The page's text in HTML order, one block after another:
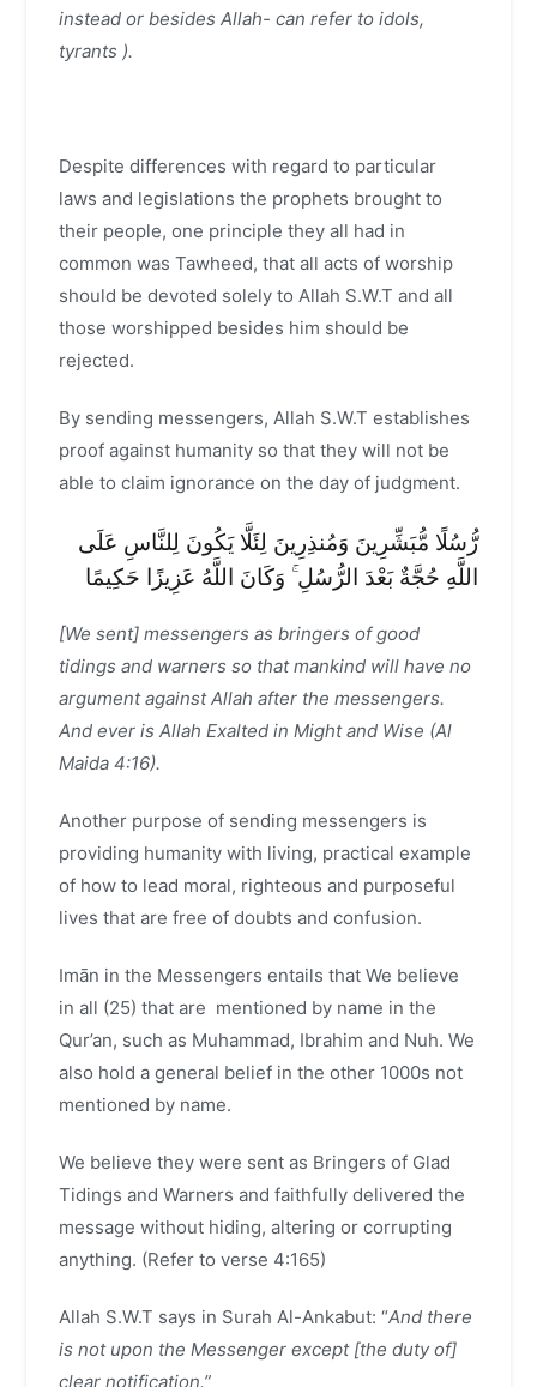
instead or besides Allah- can refer to idols,
tyrants ).
Despite differences with regard to particular
laws and legislations the prophets brought to
their people, one principle they all had in
common was Tawheed, that all acts of worship
should be devoted solely to Allah S.W.T and all
those worshipped besides him should be
rejected.
By sending messengers, Allah S.W.T establishes
proof against humanity so that they will not be
able to claim ignorance on the day of judgment.
رُّسُلًا مُّبَشِّرِينَ وَمُنذِرِينَ لِئَلَّا يَكُونَ لِلنَّاسِ عَلَى
اللَّهِ حُجَّةٌ بَعْدَ الرُّسُلِ ۚ وَكَانَ اللَّهُ عَزِيزًا حَكِيمًا
[We sent] messengers as bringers of good
tidings and warners so that mankind will have no
argument against Allah after the messengers.
And ever is Allah Exalted in Might and Wise (Al
Maida 4:16).
Another purpose of sending messengers is
providing humanity with living, practical example
of how to lead moral, righteous and purposeful
lives that are free of doubts and confusion.
Imān in the Messengers entails that We believe
in all (25) that are mentioned by name in the
Qur’an, such as Muhammad, Ibrahim and Nuh. We
also hold a general belief in the other 1000s not
mentioned by name.
We believe they were sent as Bringers of Glad
Tidings and Warners and faithfully delivered the
message without hiding, altering or corrupting
anything. (Refer to verse 4:165)
Allah S.W.T says in Surah Al-Ankabut: “And there
is not upon the Messenger except [the duty of]
clear notification.”